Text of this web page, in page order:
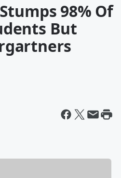
98% Of
But